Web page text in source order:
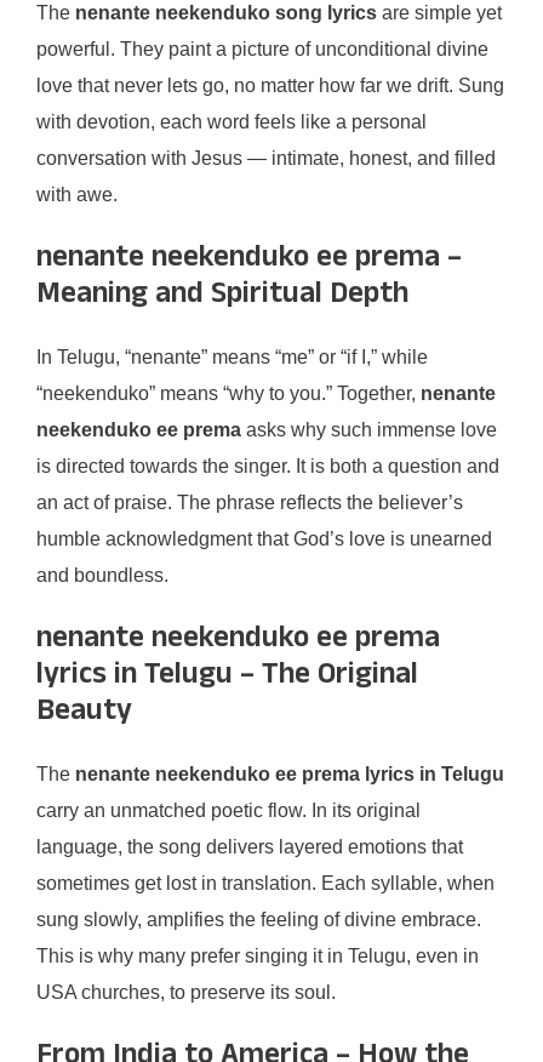
The nenante neekenduko song lyrics are simple yet
powerful. They paint a picture of unconditional divine
love that never lets go, no matter how far we drift. Sung
with devotion, each word feels like a personal
conversation with Jesus — intimate, honest, and filled
with awe.
nenante neekenduko ee prema –
Meaning and Spiritual Depth
In Telugu, “nenante” means “me” or “if I,” while
“neekenduko” means “why to you.” Together, nenante
neekenduko ee prema asks why such immense love
is directed towards the singer. It is both a question and
an act of praise. The phrase reflects the believer’s
humble acknowledgment that God’s love is unearned
and boundless.
nenante neekenduko ee prema
lyrics in Telugu – The Original
Beauty
The nenante neekenduko ee prema lyrics in Telugu
carry an unmatched poetic flow. In its original
language, the song delivers layered emotions that
sometimes get lost in translation. Each syllable, when
sung slowly, amplifies the feeling of divine embrace.
This is why many prefer singing it in Telugu, even in
USA churches, to preserve its soul.